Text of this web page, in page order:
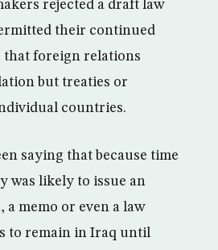
rejected a draft law
their continued
that foreign relations
but treaties or
countries.
saying that because time
was likely to issue an
memo or even a law
to remain in Iraq until